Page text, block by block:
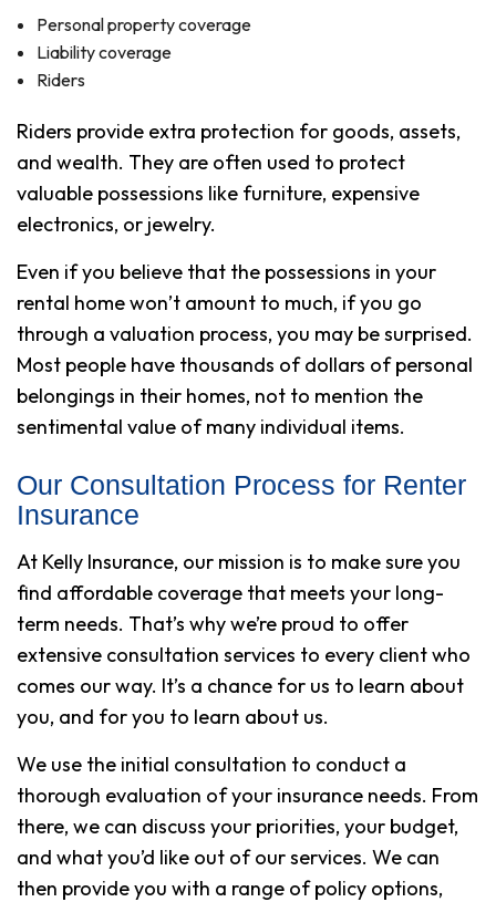
Personal property coverage
Liability coverage
Riders
Riders provide extra protection for goods, assets,
and wealth. They are often used to protect
valuable possessions like furniture, expensive
electronics, or jewelry.
Even if you believe that the possessions in your
rental home won’t amount to much, if you go
through a valuation process, you may be surprised.
Most people have thousands of dollars of personal
belongings in their homes, not to mention the
sentimental value of many individual items.
Our Consultation Process for Renter
Insurance
At Kelly Insurance, our mission is to make sure you
find affordable coverage that meets your long-
term needs. That’s why we’re proud to offer
extensive consultation services to every client who
comes our way. It’s a chance for us to learn about
you, and for you to learn about us.
We use the initial consultation to conduct a
thorough evaluation of your insurance needs. From
there, we can discuss your priorities, your budget,
and what you’d like out of our services. We can
then provide you with a range of policy options,